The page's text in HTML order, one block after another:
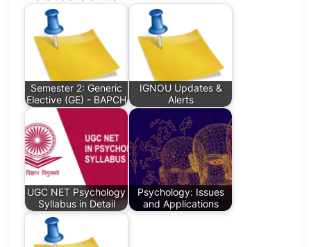
Semester 2: Generic
Elective (GE) - BAPCH
IGNOU Updates &
Alerts
UGC NET Psychology
Syllabus in Detail
Psychology: Issues
and Applications